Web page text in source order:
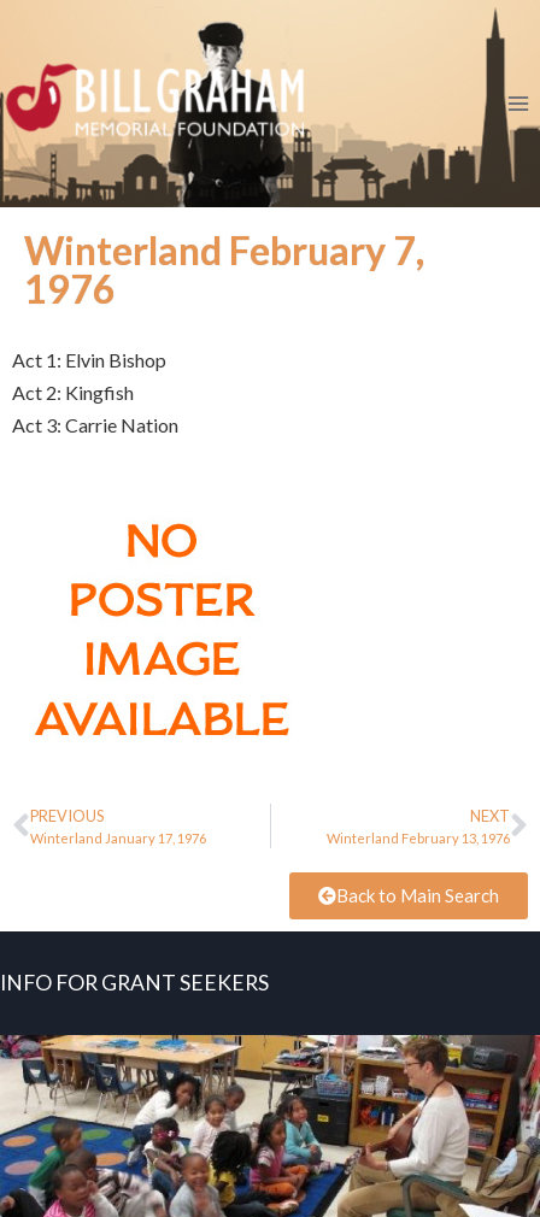
Winterland February 7,
1976
Act 1: Elvin Bishop
Act 2: Kingfish
Act 3: Carrie Nation
PREVIOUS
Winterland January 17, 1976
NEXT
Winterland February 13, 1976
Back to Main Search
INFO FOR GRANT SEEKERS